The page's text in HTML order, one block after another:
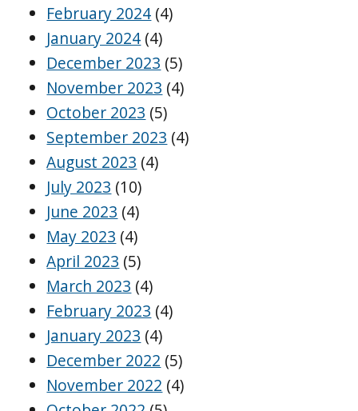
February 2024 (4)
January 2024 (4)
December 2023 (5)
November 2023 (4)
October 2023 (5)
September 2023 (4)
August 2023 (4)
July 2023 (10)
June 2023 (4)
May 2023 (4)
April 2023 (5)
March 2023 (4)
February 2023 (4)
January 2023 (4)
December 2022 (5)
November 2022 (4)